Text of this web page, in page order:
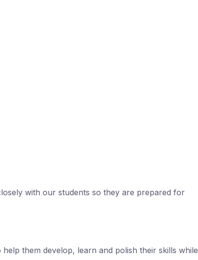
with our students so they are prepared for
them develop, learn and polish their skills while